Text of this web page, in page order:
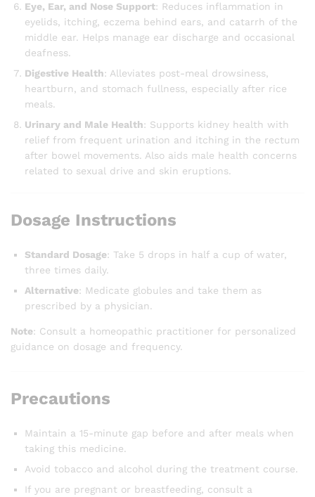
Eye, Ear, and Nose Support: Reduces inflammation in
eyelids, itching, eczema behind ears, and catarrh of the
middle ear. Helps manage ear discharge and occasional
deafness.
Digestive Health: Alleviates post-meal drowsiness,
heartburn, and stomach fullness, especially after rice
meals.
Urinary and Male Health: Supports kidney health with
relief from frequent urination and itching in the rectum
after bowel movements. Also aids male health concerns
related to sexual drive and skin eruptions.
Dosage Instructions
Standard Dosage: Take 5 drops in half a cup of water,
three times daily.
Alternative: Medicate globules and take them as
prescribed by a physician.
Note: Consult a homeopathic practitioner for personalized
guidance on dosage and frequency.
Precautions
Maintain a 15-minute gap before and after meals when
taking this medicine.
Avoid tobacco and alcohol during the treatment course.
If you are pregnant or breastfeeding, consult a